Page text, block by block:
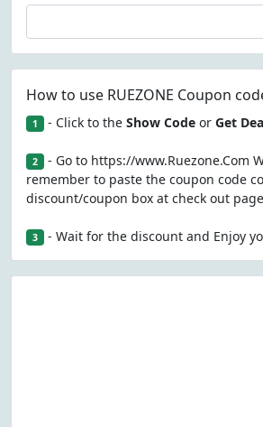
How to use RUEZONE Coupon
1 - Click to the Show Codeor Get
2 - Go to https://www.Ruezone.Com
remember to paste the coupon code
discount/coupon box at check out page
3 - Wait for the discount and Enjoy